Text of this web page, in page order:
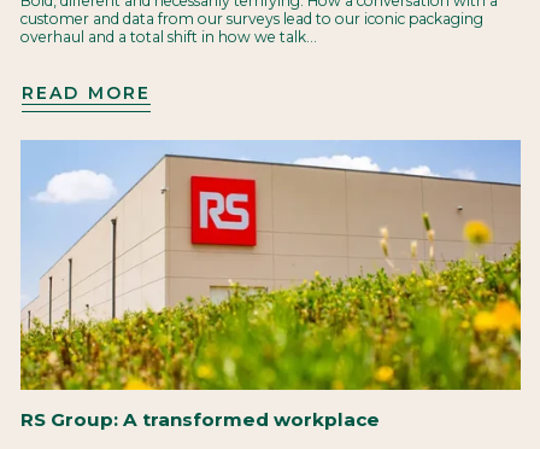
customer and data from our surveys lead to our iconic packaging
overhaul and a total shift in how we talk...
READ MORE
RS Group: A transformed workplace